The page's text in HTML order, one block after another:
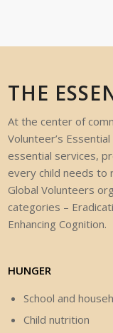
THE
At the center of
Volunteer’s
essential services,
every child needs to
Global Volunteers
categories –
Enhancing Cognition.
HUNGER
School and
Child nutrition